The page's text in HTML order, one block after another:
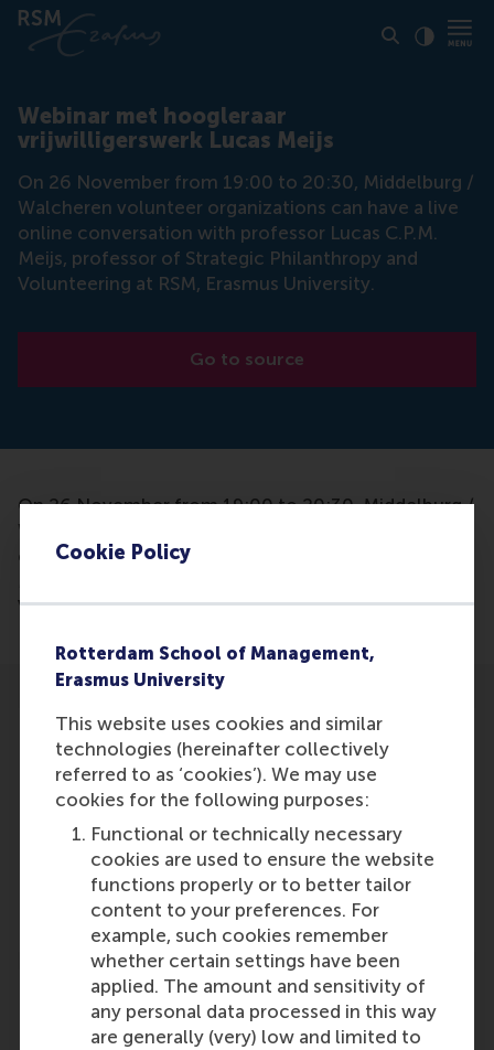
Cookie Policy
Rotterdam School of Management,
Erasmus University
This website uses cookies and similar
technologies (hereinafter collectively
referred to as ‘cookies’). We may use
cookies for the following purposes:
Functional or technically necessary
cookies are used to ensure the website
functions properly or to better tailor
content to your preferences. For
example, such cookies remember
whether certain settings have been
applied. The amount and sensitivity of
any personal data processed in this way
are generally (very) low and limited to
Webinar met hoogleraar
vrijwilligerswerk Lucas Meijs
On 26 November from 19:00 to 20:30, Middelburg /
Walcheren volunteer organizations can have a live
online conversation with professor Lucas C.P.M.
Meijs, professor of Strategic Philanthropy and
Volunteering at RSM, Erasmus University.
Go to source
On 26 November from 19:00 to 20:30, Middelburg /
Walcheren volunteer organizations can have a live
online conversation with professor Lucas C.P.M.
Volunteering at RSM, Erasmus University.
Participants
Lucas Meijs
Role: Faculty
Reference type: Referenced